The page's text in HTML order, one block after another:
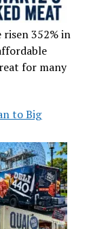
risen 352% in
for many
to Big